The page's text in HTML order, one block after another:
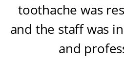
toothache was
and the staff was
and